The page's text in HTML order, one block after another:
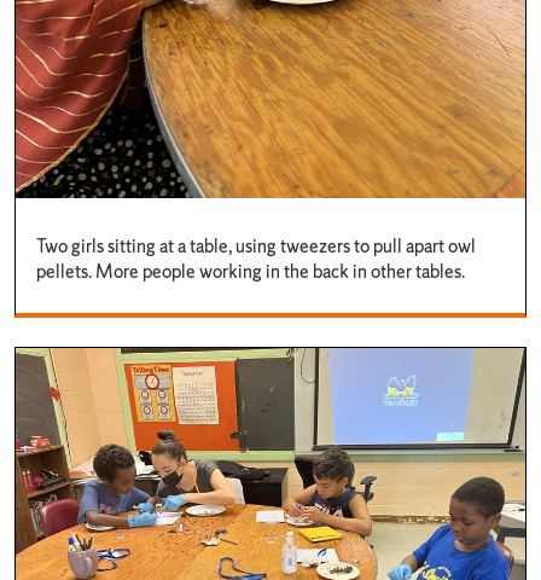
Two girls sitting at a table, using tweezers to pull apart owl
pellets. More people working in the back in other tables.